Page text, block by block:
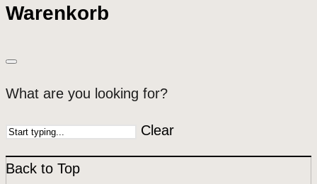
Warenkorb
What are you looking for?
Clear
Back to Top